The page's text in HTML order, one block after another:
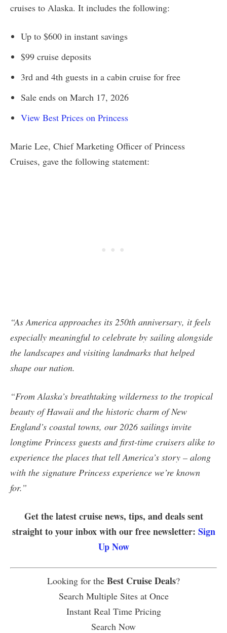
cruises to Alaska. It includes the following:
Up to $600 in instant savings
$99 cruise deposits
3rd and 4th guests in a cabin cruise for free
Sale ends on March 17, 2026
View Best Prices on Princess
Marie Lee, Chief Marketing Officer of Princess
Cruises, gave the following statement:
“As America approaches its 250th anniversary, it feels
especially meaningful to celebrate by sailing alongside
the landscapes and visiting landmarks that helped
shape our nation.
“From Alaska’s breathtaking wilderness to the tropical
beauty of Hawaii and the historic charm of New
England’s coastal towns, our 2026 sailings invite
longtime Princess guests and first-time cruisers alike to
experience the places that tell America’s story – along
with the signature Princess experience we’re known
for.”
Get the latest cruise news, tips, and deals sent
straight to your inbox with our free newsletter: Sign
Up Now
Looking for the Best Cruise Deals?
Search Multiple Sites at Once
Instant Real Time Pricing
Search Now